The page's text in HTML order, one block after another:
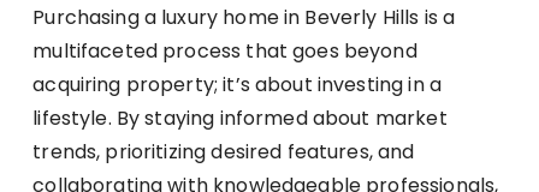
Purchasing a luxury home in Beverly Hills is a
multifaceted process that goes beyond
acquiring property; it’s about investing in a
lifestyle. By staying informed about market
trends, prioritizing desired features, and
collaborating with knowledgeable professionals,